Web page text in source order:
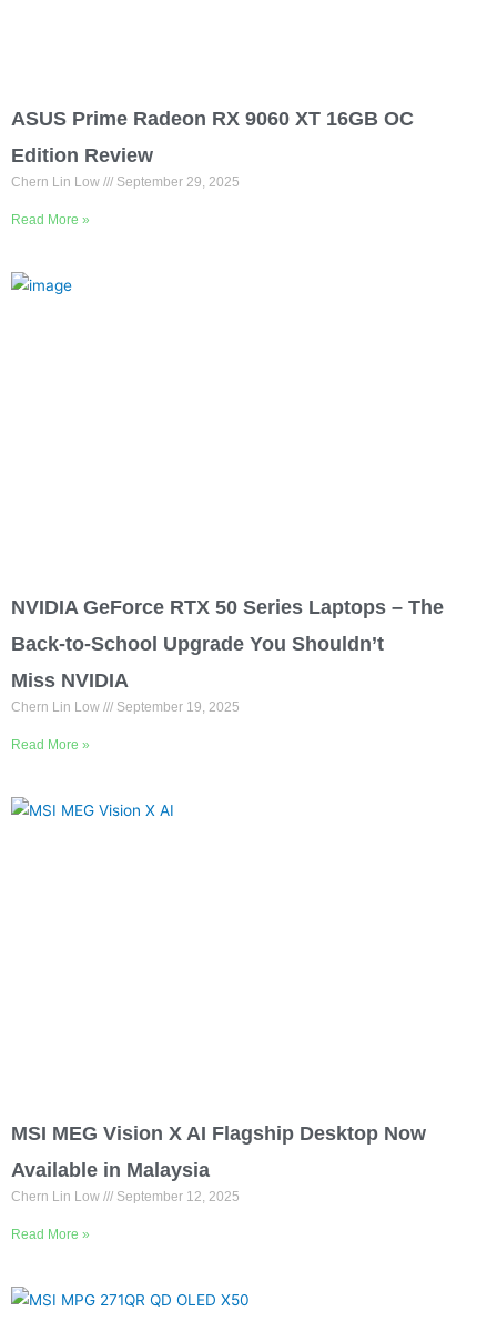
ASUS Prime Radeon RX 9060 XT 16GB OC
Edition Review
Chern Lin Low September 29, 2025
Read More »
NVIDIA GeForce RTX 50 Series Laptops – The
Back-to-School Upgrade You Shouldn’t
Miss NVIDIA
Chern Lin Low September 19, 2025
Read More »
MSI MEG Vision X AI Flagship Desktop Now
Available in Malaysia
Chern Lin Low September 12, 2025
Read More »